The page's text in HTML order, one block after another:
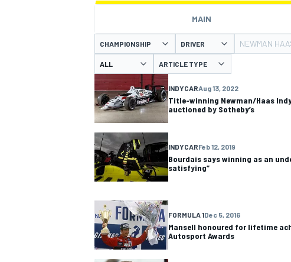
MOTOGP
NASCAR CUP
MAIN
CHAMPIONSHIP DRIVER NEWMAN
ARTICLE TYPE
INDYCARAug 13, 2022
Title-winning Newman/Haas
auctioned by Sotheby’s
INDYCARFeb 12, 2019
Bourdais says winning as an
satisfying”
FORMULA 1Dec 5, 2016
Mansell honoured for lifetime
Autosport Awards